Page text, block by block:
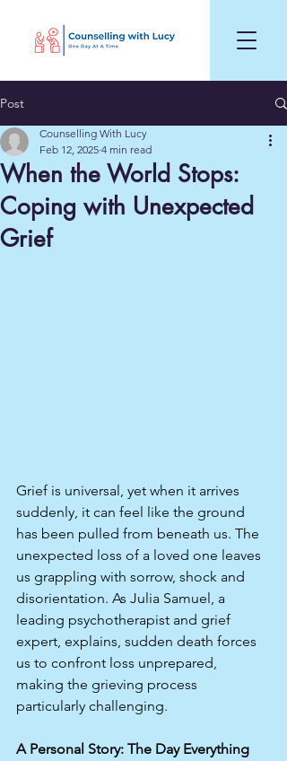
Post
When the World Stops:
Coping with Unexpected
Grief
Counselling With Lucy
Feb 12, 2025 4 min read
Grief is universal, yet when it arrives
suddenly, it can feel like the ground
has been pulled from beneath us. The
unexpected loss of a loved one leaves
us grappling with sorrow, shock and
disorientation. As Julia Samuel, a
leading psychotherapist and grief
expert, explains, sudden death forces
us to confront loss unprepared,
making the grieving process
particularly challenging.
A Personal Story: The Day Everything